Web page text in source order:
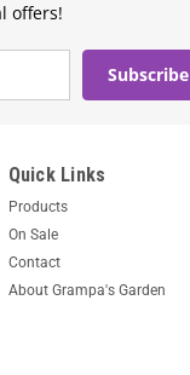
offers!
Subscribe
Quick Links
Products
On Sale
Contact
About Grampa's Garden